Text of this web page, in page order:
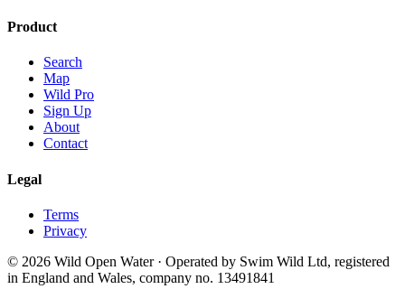
Product
Search
Map
Wild Pro
Sign Up
About
Contact
Legal
Terms
Privacy
© 2026 Wild Open Water · Operated by Swim Wild Ltd, registered
in England and Wales, company no. 13491841